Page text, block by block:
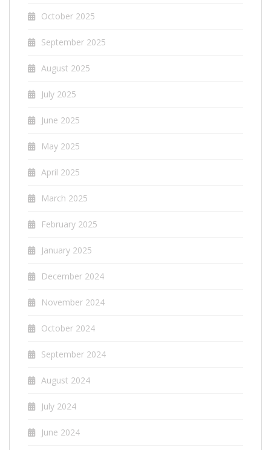
October 2025
September 2025
August 2025
July 2025
June 2025
May 2025
April 2025
March 2025
February 2025
January 2025
December 2024
November 2024
October 2024
September 2024
August 2024
July 2024
June 2024